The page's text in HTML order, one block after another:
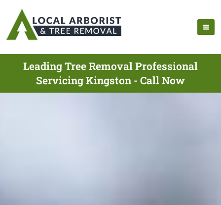
Leading Tree Removal Professional
Servicing Kingston - Call Now